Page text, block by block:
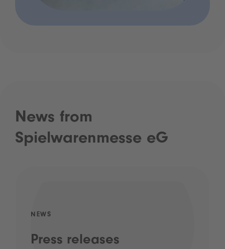
News from
Spielwarenmesse eG
NEWS
Press releases